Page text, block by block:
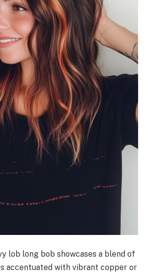
lob long bob showcases a blend of
accentuated with vibrant copper or